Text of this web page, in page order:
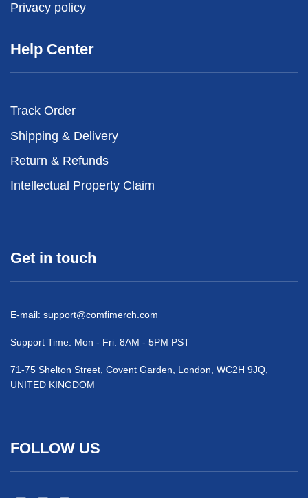
Privacy policy
Help Center
Track Order
Shipping & Delivery
Return & Refunds
Intellectual Property Claim
Get in touch
E-mail: support@comfimerch.com
Support Time: Mon - Fri: 8AM - 5PM PST
71-75 Shelton Street, Covent Garden, London, WC2H 9JQ,
UNITED KINGDOM
FOLLOW US